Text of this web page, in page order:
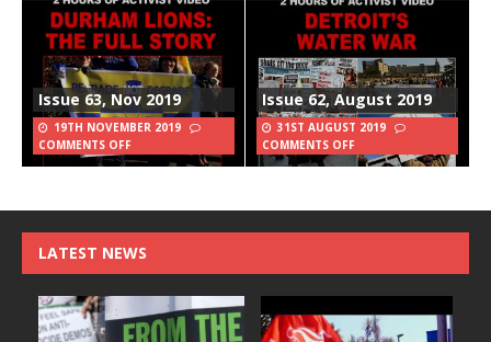
Issue 63, Nov 2019
19TH NOVEMBER 2019
COMMENTS OFF
Issue 62, August 2019
31ST AUGUST 2019
COMMENTS OFF
LATEST NEWS